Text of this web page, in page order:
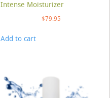
Intense Moisturizer
$79.95
Add to cart